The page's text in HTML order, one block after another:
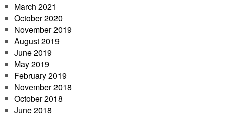
March 2021
October 2020
November 2019
August 2019
June 2019
May 2019
February 2019
November 2018
October 2018
June 2018